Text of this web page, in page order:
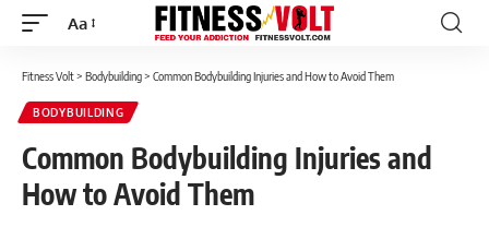
Font
Aa
Fitness Volt> Bodybuilding> Common Bodybuilding Injuries and How to Avoid Them
BODYBUILDING
Common Bodybuilding Injuries and
How to Avoid Them